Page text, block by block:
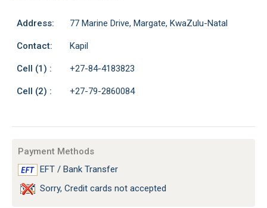
Address: 77 Marine Drive, Margate, KwaZulu-Natal
Contact: Kapil
Cell (1) : +27-84-4183823
Cell (2) : +27-79-2860084
Payment Methods
EFT / Bank Transfer
Sorry, Credit cards not accepted